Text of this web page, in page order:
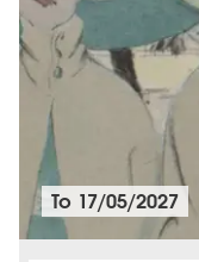
To 17/05/2027